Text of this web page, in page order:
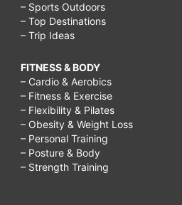
– Sports Outdoors
– Top Destinations
– Trip Ideas
FITNESS & BODY
– Cardio & Aerobics
– Fitness & Exercise
– Flexibility & Pilates
– Obesity & Weight Loss
– Personal Training
– Posture & Body
– Strength Training